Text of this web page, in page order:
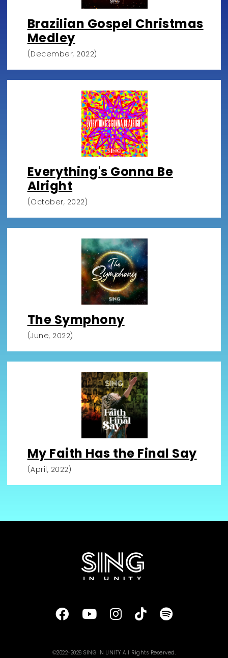
Brazilian Gospel Christmas
Medley
(December, 2022)
Everything's Gonna Be
Alright
(October, 2022)
The Symphony
(June, 2022)
My Faith Has the Final Say
(April, 2022)
©2022-2026 SING IN UNITY All Rights Reserved.